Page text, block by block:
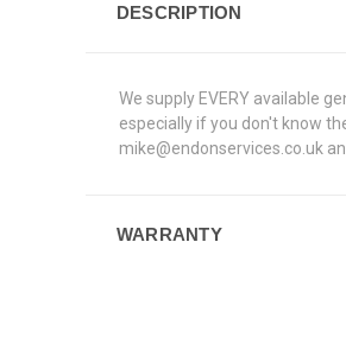
DESCRIPTION
We supply EVERY available
especially if you don't know
mike@endonservices.co.uk
WARRANTY